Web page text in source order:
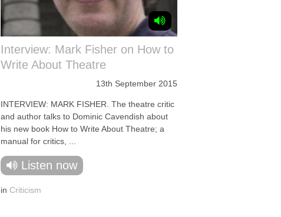
Interview: Mark Fisher on How to
Write About Theatre
13th September 2015
INTERVIEW: MARK FISHER. The theatre critic
and author talks to Dominic Cavendish about
his new book How to Write About Theatre; a
manual for critics, ...
Listen now
in Criticism